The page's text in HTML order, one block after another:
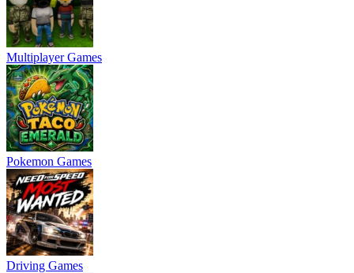
Multiplayer Games
Pokemon Games
Driving Games